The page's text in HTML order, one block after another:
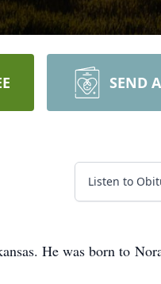
SEND
Listen to
He was born to